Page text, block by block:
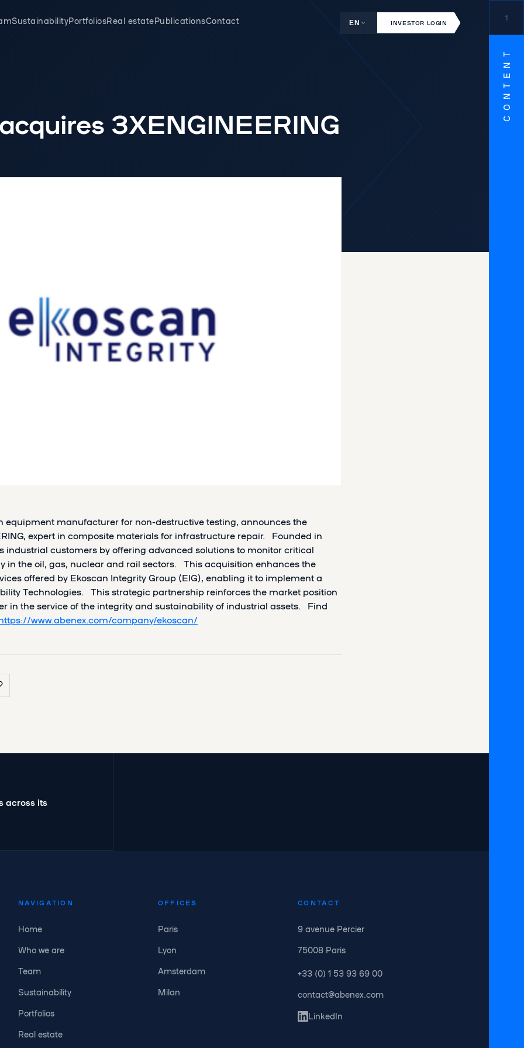
SustainabilityPortfoliosReal estatePublicationsContact EN INVESTOR LOGIN
1
CONTENT
3XENGINEERING
equipment manufacturer for non-destructive testing, announces the
expert in composite materials for infrastructure repair. Founded in
industrial customers by offering advanced solutions to monitor critical
in the oil, gas, nuclear and rail sectors. This acquisition enhances the
offered by Ekoscan Integrity Group (EIG), enabling it to implement a
Technologies. This strategic partnership reinforces the market position
in the service of the integrity and sustainability of industrial assets. Find
www.abenex.com/company/ekoscan/
across its
NAVIGATION
Home
Who we are
Team
Sustainability
Portfolios
Real estate
OFFICES
Paris
Lyon
Amsterdam
Milan
CONTACT
9 avenue Percier
75008 Paris
+33 (0) 1 53 93 69 00
contact@abenex.com
LinkedIn